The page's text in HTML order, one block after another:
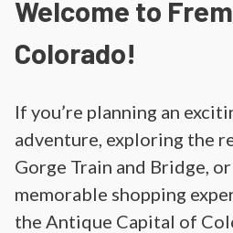
Welcome to
Colorado!
If you’re planning an
adventure, exploring the
Gorge Train and Bridge,
memorable shopping
the Antique Capital of